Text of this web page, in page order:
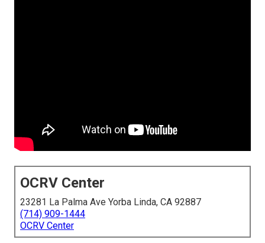
OCRV Center
23281 La Palma Ave Yorba Linda, CA 92887
(714) 909-1444
OCRV Center